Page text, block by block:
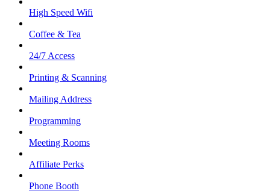
High Speed Wifi
Coffee & Tea
24/7 Access
Printing & Scanning
Mailing Address
Programming
Meeting Rooms
Affiliate Perks
Phone Booth